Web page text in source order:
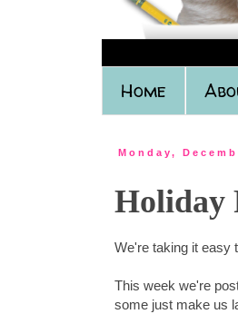
Home
Monday,
Holiday
We're taking it easy
This week we're
some just make us